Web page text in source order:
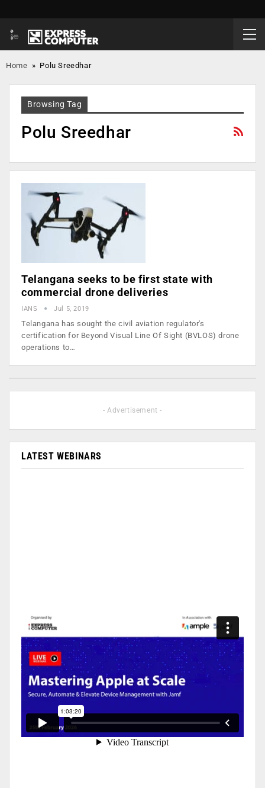
Home » Polu Sreedhar
Browsing Tag
Polu Sreedhar
Telangana seeks to be first state with
commercial drone deliveries
IANS Jul 5, 2019
Telangana has sought the civil aviation regulator's
certification for Beyond Visual Line Of Sight (BVLOS) drone
operations to…
- Advertisement -
LATEST WEBINARS